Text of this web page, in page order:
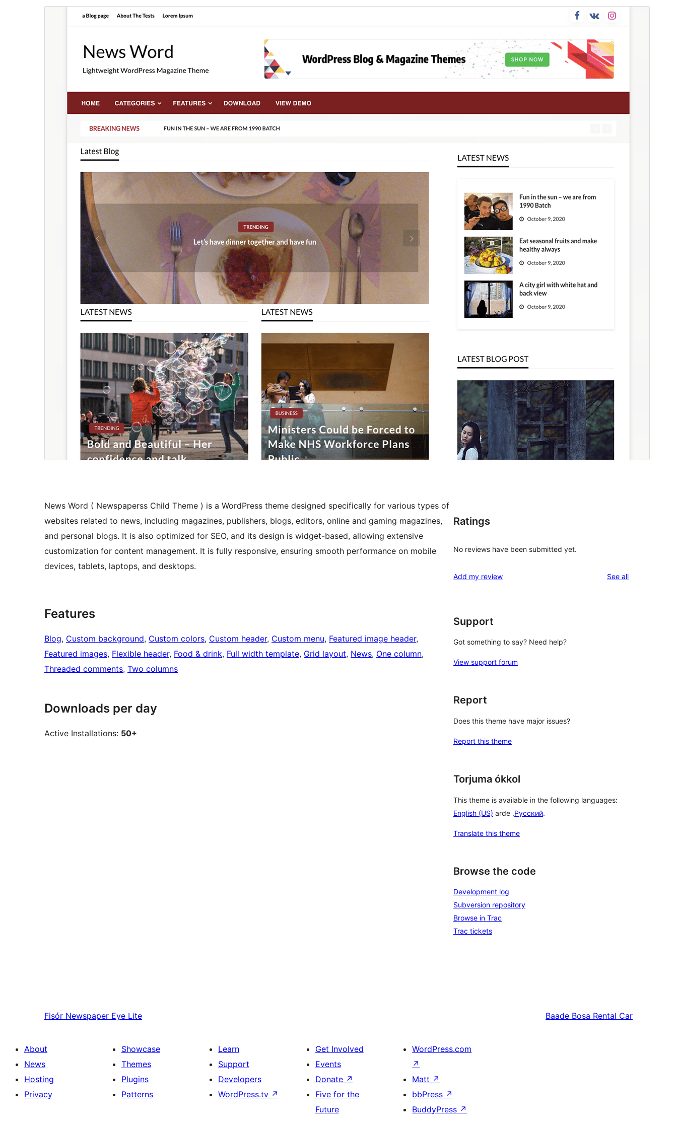
This is a child theme ofNewspaperss.
1.0.32
Last updated
Mee 17, 2026
WordPress version
4.7
News Word ( Newspaperss Child Theme ) is a WordPress theme designed specifically for various types of
websites related to news, including magazines, publishers, blogs, editors, online and gaming magazines,
and personal blogs. It is also optimized for SEO, and its design is widget-based, allowing extensive
customization for content management. It is fully responsive, ensuring smooth performance on mobile
devices, tablets, laptops, and desktops.
Features
Blog, Custom background, Custom colors, Custom header, Custom menu, Featured image header
Featured images, Flexible header, Food & drink, Full width template, Grid layout, News, One column
Threaded comments, Two columns
Downloads per day
Active Installations: 50+
Ratings
No reviews have been submitted yet.
Add my review See allreviews
Support
Got something to say? Need help?
View support forum
Report
Does this theme have major issues?
Report this theme
Torjuma ókkol
This theme is available in the following languages:
English (US) arde .Русский.
Translate this theme
Browse the code
Development log
Subversion repository
Browse in Trac
Trac tickets
Fisór Newspaper Eye Lite Baade Bosa Rental Car
About
News
Hosting
Privacy
Showcase
Themes
Plugins
Patterns
Learn
Support
Developers
WordPress.tv ↗
Get Involved
Events
Donate ↗
Five for the
Future
WordPress.com
↗
Matt ↗
bbPress ↗
BuddyPress ↗